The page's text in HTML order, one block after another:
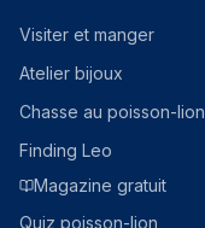
Visiter et manger
Atelier bijoux
Chasse au poisson-lion
Finding Leo
Magazine gratuit
Quiz poisson-lion